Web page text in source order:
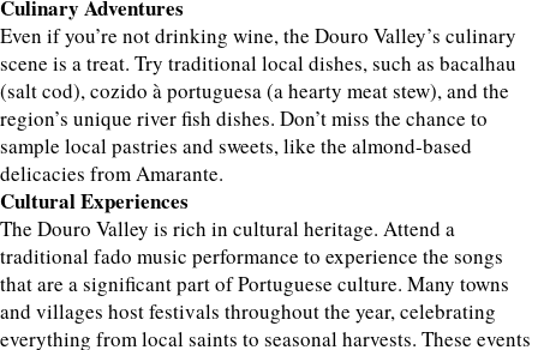
Culinary Adventures
Even if you’re not drinking wine, the Douro Valley’s culinary
scene is a treat. Try traditional local dishes, such as bacalhau
(salt cod), cozido à portuguesa (a hearty meat stew), and the
region’s unique river fish dishes. Don’t miss the chance to
sample local pastries and sweets, like the almond-based
delicacies from Amarante.
Cultural Experiences
The Douro Valley is rich in cultural heritage. Attend a
traditional fado music performance to experience the songs
that are a significant part of Portuguese culture. Many towns
and villages host festivals throughout the year, celebrating
everything from local saints to seasonal harvests. These events